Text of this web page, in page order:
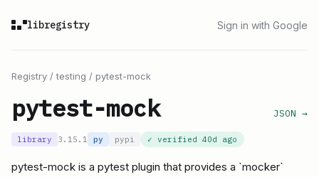
libregistry Sign in with Google
Registry /testing / pytest-mock
pytest-mock JSON →
library 3.15.1 py pypi ✓ verified 40d ago
pytest-mock is a pytest plugin that provides a `mocker`